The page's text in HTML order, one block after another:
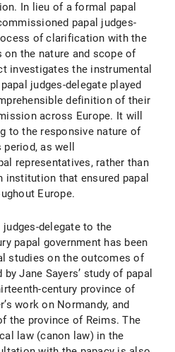
In lieu of a formal papal
papal judges-
of clarification with the
on the nature and scope of
investigates the instrumental
judges-delegate played
definition of their
across Europe. It will
to the responsive nature of
as well
representatives, rather than
institution that ensured papal
Europe.
delegate to the
papal government has been
studies on the outcomes of
Jane Sayers’ study of papal
century province of
work on Normandy, and
the province of Reims. The
law (canon law) in the